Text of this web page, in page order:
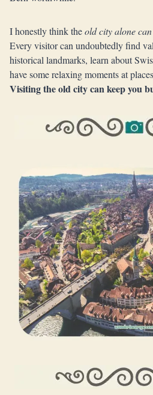
I honestly think theold city alone
Every visitor can undoubtedly find
historical landmarks, learn about
have some relaxing moments at
Visiting the old city can keep you